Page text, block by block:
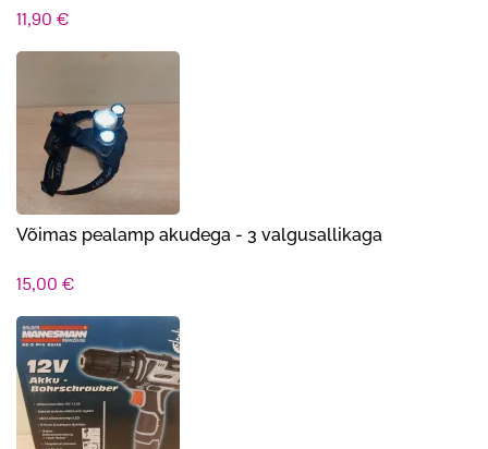
11,90 €
Võimas pealamp akudega - 3 valgusallikaga
15,00 €